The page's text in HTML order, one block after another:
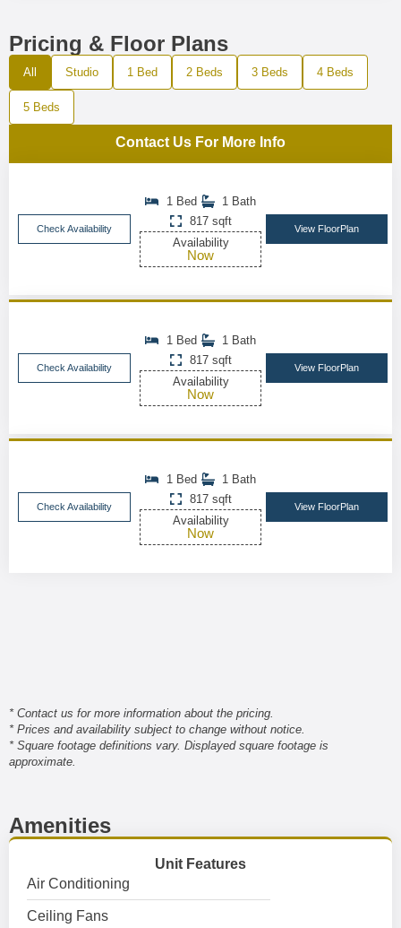
Pricing & Floor Plans
All Studio 1 Bed 2 Beds 3 Beds 4 Beds
5 Beds
Contact Us For More Info
Check Availability
1 Bed
1 Bath
817 sqft
Availability
Now
View FloorPlan
Check Availability
1 Bed
1 Bath
817 sqft
Availability
Now
View FloorPlan
Check Availability
1 Bed
1 Bath
817 sqft
Availability
Now
View FloorPlan
* Contact us for more information about the pricing.
* Prices and availability subject to change without notice.
* Square footage definitions vary. Displayed square footage is
approximate.
Amenities
Unit Features
Air Conditioning
Ceiling Fans